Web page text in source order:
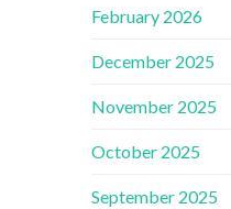
February 2026
December 2025
November 2025
October 2025
September 2025